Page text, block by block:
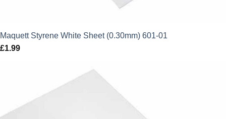
Maquett Styrene White Sheet (0.30mm) 601-01
£1.99